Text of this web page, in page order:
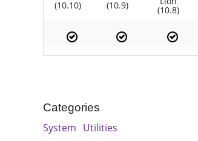
(10.10) (10.9) (10.8)
Categories
System Utilities